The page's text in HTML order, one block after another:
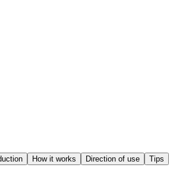
How it works Direction of use
Tips